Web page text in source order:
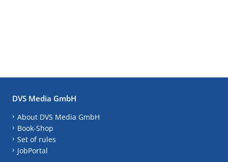
DVS Media GmbH
About DVS Media GmbH
Book-Shop
Set of rules
JobPortal